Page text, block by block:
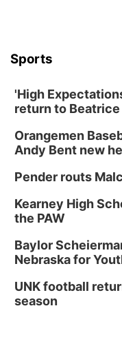
Sports
'High
return to Beatrice
Orangemen
Andy Bent new
Pender routs
Kearney High
the PAW
Baylor
Nebraska for
UNK football
season